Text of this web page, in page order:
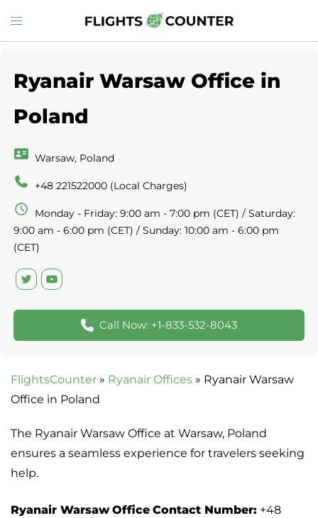
to
Toggle
menu
Ryanair Warsaw Office in
Poland
Warsaw, Poland
+48 221522000 (Local Charges)
Monday - Friday: 9:00 am - 7:00 pm (CET) / Saturday:
9:00 am - 6:00 pm (CET) / Sunday: 10:00 am - 6:00 pm
(CET)
Call Now: +1-833-532-8043
FlightsCounter » Ryanair Offices » Ryanair Warsaw
Office in Poland
The Ryanair Warsaw Office at Warsaw, Poland
ensures a seamless experience for travelers seeking
help.
Ryanair Warsaw Office Contact Number: +48